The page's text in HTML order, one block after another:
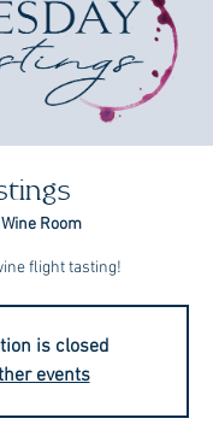
Room
flight tasting!
is closed
events